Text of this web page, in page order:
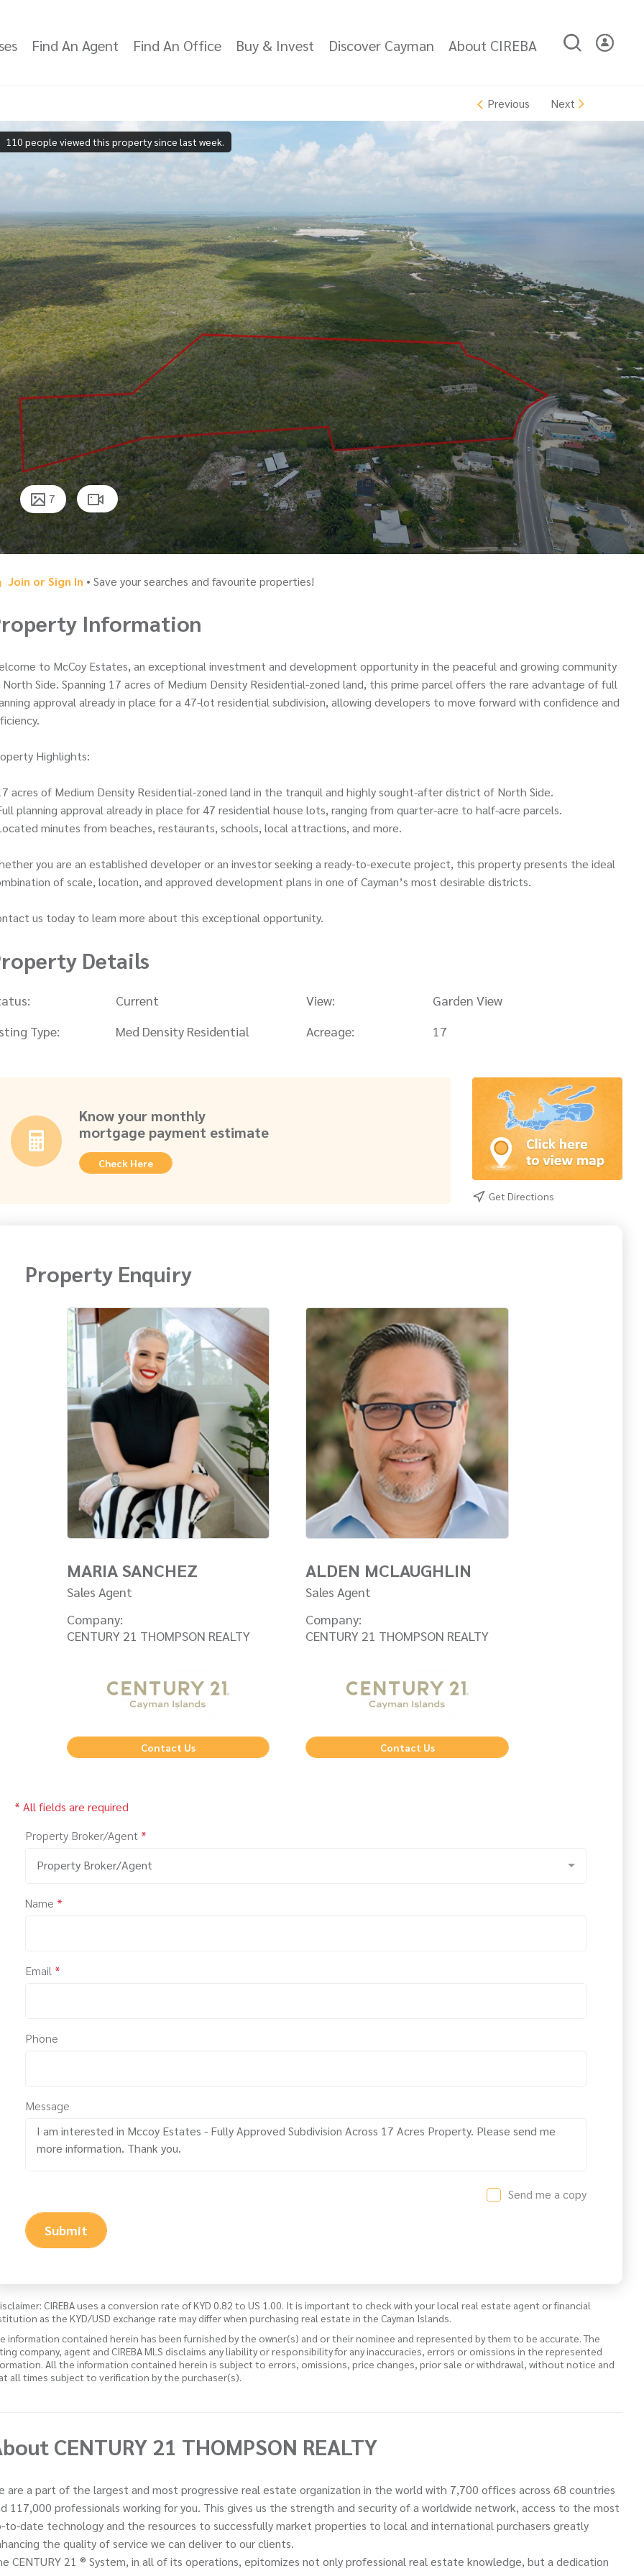
Find An Agent Find An Office Buy & Invest Discover Cayman About CIREBA
Previous Next
110 people viewed this property since last week.
7
Join or Sign In • Save your searches and favourite properties!
Information
to McCoy Estates, an exceptional investment and development opportunity in the peaceful and growing community
Side. Spanning 17 acres of Medium Density Residential-zoned land, this prime parcel offers the rare advantage of full
approval already in place for a 47-lot residential subdivision, allowing developers to move forward with confidence and
Highlights:
acres of Medium Density Residential-zoned land in the tranquil and highly sought-after district of North Side.
planning approval already in place for 47 residential house lots, ranging from quarter-acre to half-acre parcels.
minutes from beaches, restaurants, schools, local attractions, and more.
you are an established developer or an investor seeking a ready-to-execute project, this property presents the ideal
of scale, location, and approved development plans in one of Cayman’s most desirable districts.
us today to learn more about this exceptional opportunity.
Details
Current View:
Garden View
Type:
Med Density Residential Acreage: 17
Know your monthly
mortgage payment estimate
Check Here
Get Directions
Property Enquiry
MARIA SANCHEZ
Sales Agent
Company:
CENTURY 21 THOMPSON REALTY
Contact Us
ALDEN MCLAUGHLIN
Sales Agent
Company:
CENTURY 21 THOMPSON REALTY
Contact Us
* All fields are required
Property Broker/Agent *
Property Broker/Agent
Name *
Email *
Phone
Message
Send me a copy
Submit
CIREBA uses a conversion rate of KYD 0.82 to US 1.00. It is important to check with your local real estate agent or financial
as the KYD/USD exchange rate may differ when purchasing real estate in the Cayman Islands.
information contained herein has been furnished by the owner(s) and or their nominee and represented by them to be accurate. The
company, agent and CIREBA MLS disclaims any liability or responsibility for any inaccuracies, errors or omissions in the represented
All the information contained herein is subject to errors, omissions, price changes, prior sale or withdrawal, without notice and
all times subject to verification by the purchaser(s).
CENTURY 21 THOMPSON REALTY
are a part of the largest and most progressive real estate organization in the world with 7,700 offices across 68 countries
117,000 professionals working for you. This gives us the strength and security of a worldwide network, access to the most
to-date technology and the resources to successfully market properties to local and international purchasers greatly
the quality of service we can deliver to our clients.
CENTURY 21 ® System, in all of its operations, epitomizes not only professional real estate knowledge, but a dedication